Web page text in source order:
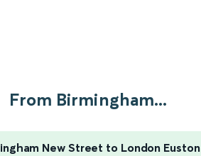
From Birmingham...
New Street to London Euston